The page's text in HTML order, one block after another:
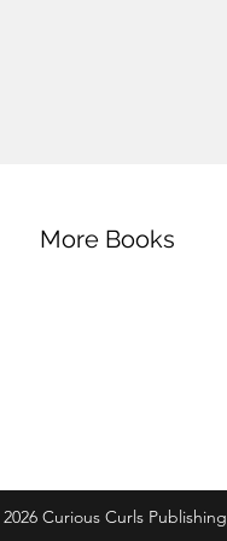
More Books
Curious Curls Publishing